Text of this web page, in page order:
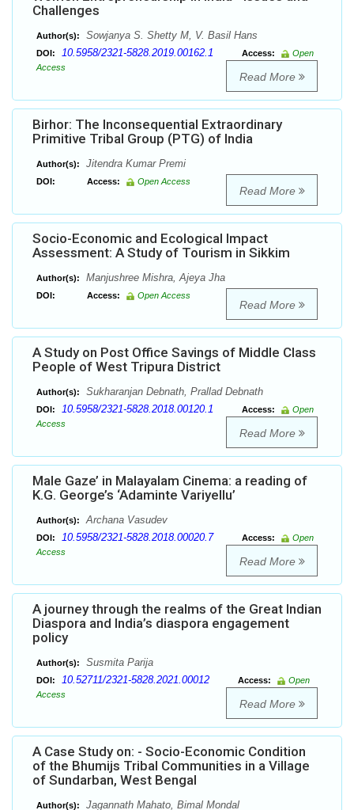
Challenges
Author(s): Sowjanya S. Shetty M, V. Basil Hans
DOI: 10.5958/2321-5828.2019.00162.1 Access:
Open
Access
Read More
Birhor: The Inconsequential Extraordinary
Primitive Tribal Group (PTG) of India
Author(s): Jitendra Kumar Premi
DOI: Access: Open Access
Read More
Socio-Economic and Ecological Impact
Assessment: A Study of Tourism in Sikkim
Author(s): Manjushree Mishra, Ajeya Jha
DOI: Access: Open Access
Read More
A Study on Post Office Savings of Middle Class
People of West Tripura District
Author(s): Sukharanjan Debnath, Prallad Debnath
DOI: 10.5958/2321-5828.2018.00120.1 Access:
Open
Access
Read More
Male Gaze’ in Malayalam Cinema: a reading of
K.G. George’s ‘Adaminte Variyellu’
Author(s): Archana Vasudev
DOI: 10.5958/2321-5828.2018.00020.7 Access:
Open
Access
Read More
A journey through the realms of the Great Indian
Diaspora and India’s diaspora engagement
policy
Author(s): Susmita Parija
DOI: 10.52711/2321-5828.2021.00012 Access:
Open
Access
Read More
A Case Study on: - Socio-Economic Condition
of the Bhumijs Tribal Communities in a Village
of Sundarban, West Bengal
Author(s): Jagannath Mahato, Bimal Mondal